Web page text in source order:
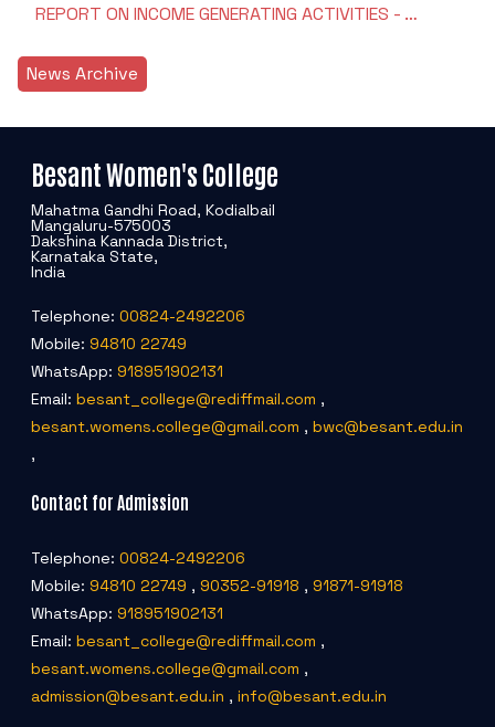
REPORT ON INCOME GENERATING ACTIVITIES - …
News Archive
Besant Women's College
Mahatma Gandhi Road, Kodialbail
Mangaluru-575003
Dakshina Kannada District,
Karnataka State,
India
Telephone: 00824-2492206
Mobile: 94810 22749
WhatsApp: 918951902131
Email: besant_college@rediffmail.com ,
besant.womens.college@gmail.com , bwc@besant.edu.in
,
Contact for Admission
Telephone: 00824-2492206
Mobile: 94810 22749 , 90352-91918 , 91871-91918
WhatsApp: 918951902131
Email: besant_college@rediffmail.com ,
besant.womens.college@gmail.com ,
admission@besant.edu.in , info@besant.edu.in